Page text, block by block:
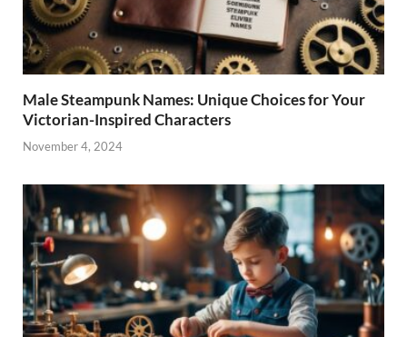
Male Steampunk Names: Unique Choices for Your
Victorian-Inspired Characters
November 4, 2024